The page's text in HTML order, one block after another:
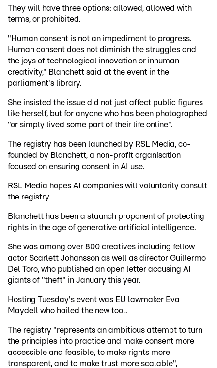
They will have three options: allowed, allowed with
terms, or prohibited.
"Human consent is not an impediment to progress.
Human consent does not diminish the struggles and
the joys of technological innovation or inhuman
creativity," Blanchett said at the event in the
parliament's library.
She insisted the issue did not just affect public figures
like herself, but for anyone who has been photographed
"or simply lived some part of their life online".
The registry has been launched by RSL Media, co-
founded by Blanchett, a non-profit organisation
focused on ensuring consent in AI use.
RSL Media hopes AI companies will voluntarily consult
the registry.
Blanchett has been a staunch proponent of protecting
rights in the age of generative artificial intelligence.
She was among over 800 creatives including fellow
actor Scarlett Johansson as well as director Guillermo
Del Toro, who published an open letter accusing AI
giants of "theft" in January this year.
Hosting Tuesday's event was EU lawmaker Eva
Maydell who hailed the new tool.
The registry "represents an ambitious attempt to turn
the principles into practice and make consent more
accessible and feasible, to make rights more
transparent, and to make trust more scalable",